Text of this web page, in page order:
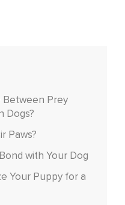
Between Prey
Dogs?
Paws?
with Your Dog
Your Puppy for a